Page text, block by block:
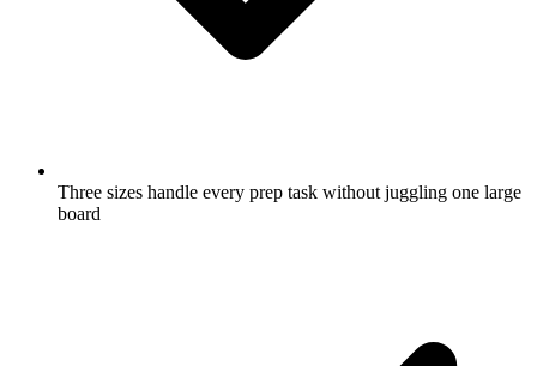
Three sizes handle every prep task without juggling one large
board